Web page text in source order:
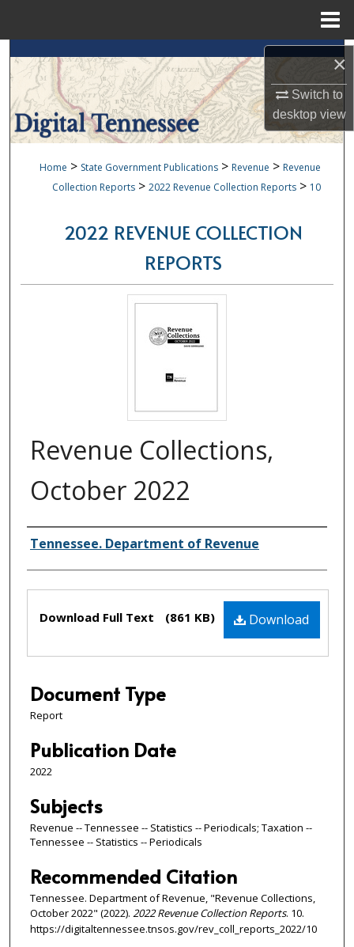
×
Switch to
desktopview
Search
Browse Collections
My Account
About
Home > State Government Publications > Revenue > Revenue
Collection Reports > 2022 Revenue Collection Reports > 10
2022 REVENUE COLLECTION
REPORTS
Revenue Collections,
October 2022
Creator(s)
Tennessee. Department of Revenue
Files Download
Download Full Text (861 KB)
Document Type
Report
Publication Date
2022
Subjects
Revenue -- Tennessee -- Statistics -- Periodicals; Taxation --
Tennessee -- Statistics -- Periodicals
Recommended Citation
Tennessee. Department of Revenue, "Revenue Collections,
October 2022" (2022). 2022 Revenue Collection Reports. 10.
https://digitaltennessee.tnsos.gov/rev_coll_reports_2022/10